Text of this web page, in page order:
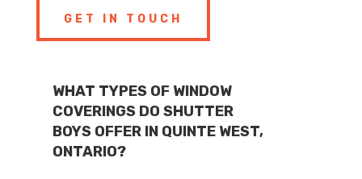
GET IN TOUCH
WHAT TYPES OF WINDOW
COVERINGS DO SHUTTER
BOYS OFFER IN QUINTE WEST,
ONTARIO?